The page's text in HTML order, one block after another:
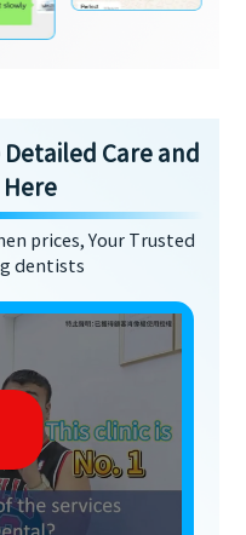
Detailed Care and
prices, Your Trusted
dentists